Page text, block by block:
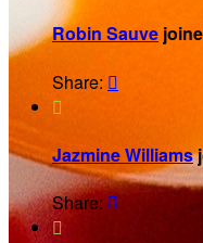
Robin Sauve
Share: 

Jazmine Williams
Share: 
